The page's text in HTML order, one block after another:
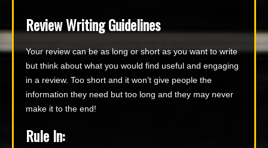
Review Writing Guidelines
Your review can be as long or short as you want to write
but think about what you would find useful and engaging
in a review. Too short and it won’t give people the
information they need but too long and they may never
make it to the end!
Rule In: